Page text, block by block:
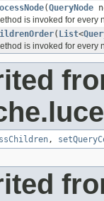
(QueryNode
is invoked for every
( List<
is invoked for every
,